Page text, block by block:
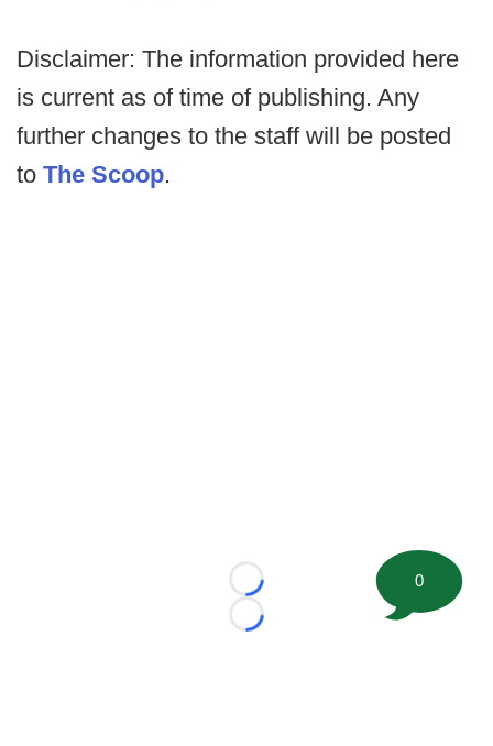
Disclaimer: The information provided here
is current as of time of publishing. Any
further changes to the staff will be posted
to The Scoop.
Loading...
Loading...
0